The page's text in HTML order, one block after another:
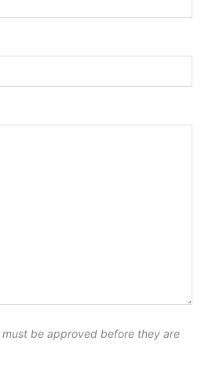
must be approved before they are